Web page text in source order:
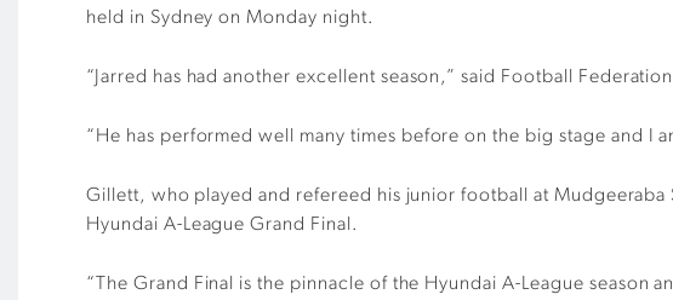
held in Sydney on Monday night.
“Jarred has had another excellent season,” said Football
“He has performed well many times before on the big stage and I
Gillett, who played and refereed his junior football at
Hyundai A-League Grand Final.
“The Grand Final is the pinnacle of the Hyundai A-League season